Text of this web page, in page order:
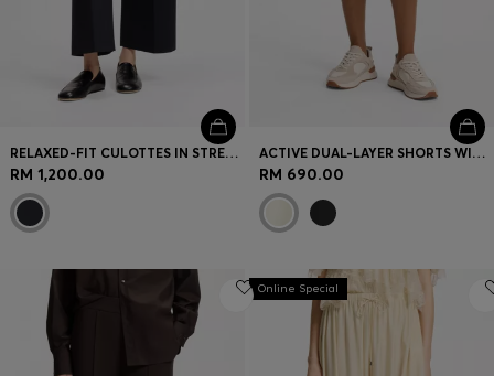
RELAXED-FIT CULOTTES IN STRETCH COTTON
RM 1,200.00
ACTIVE DUAL-LAYER SHORTS WITH MOISTURE MANAGEMENT
RM 690.00
Online Special